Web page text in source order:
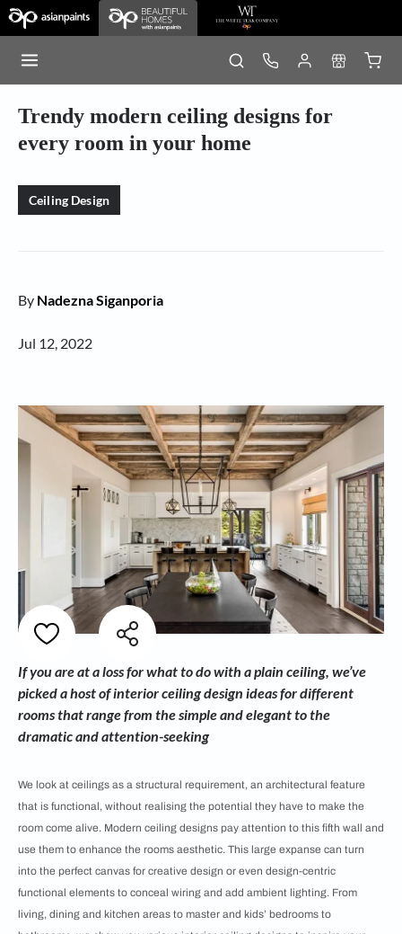
Trendy modern ceiling designs for
every room in your home
Ceiling Design
By Nadezna Siganporia
Jul 12, 2022
If you are at a loss for what to do with a plain ceiling, we’ve
picked a host of interior ceiling design ideas for different
rooms that range from the simple and elegant to the
dramatic and attention-seeking
We look at ceilings as a structural requirement, an architectural feature
that is functional, without realising the potential they have to make the
room come alive. Modern ceiling designs pay attention to this fifth wall and
use them to enhance the rooms aesthetic. This large expanse can turn
into the perfect canvas for creative design or even design-centric
functional elements to conceal wiring and add ambient lighting. From
living, dining and kitchen areas to master and kids’ bedrooms to